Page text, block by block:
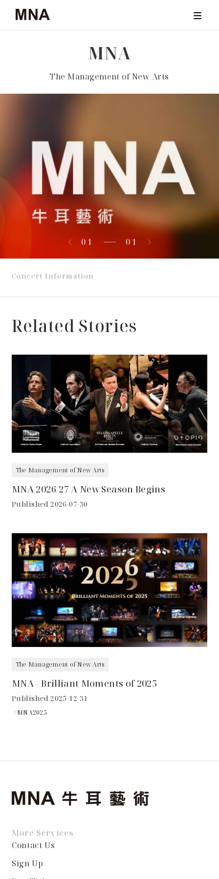
NEWS & STORIES
ABOUT
MNA
The Management of New Arts
01 01
Concert Information
Related Stories
The Management of New Arts
MNA 2026/27 A New Season Begins
Published 2026-07-30
The Management of New Arts
MNA - Brilliant Moments of 2025
Published 2025-12-31
MNA2025
More Services
Contact Us
Sign Up